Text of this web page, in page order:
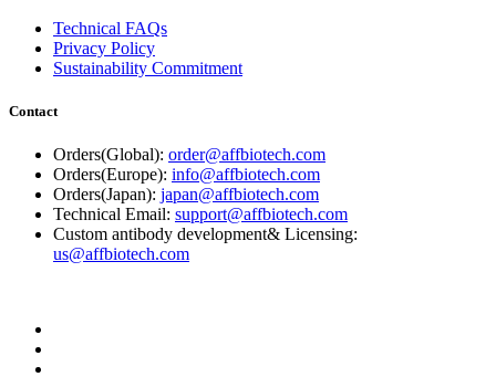
Technical FAQs
Privacy Policy
Sustainability Commitment
Contact
Orders(Global): order@affbiotech.com
Orders(Europe): info@affbiotech.com
Orders(Japan): japan@affbiotech.com
Technical Email: support@affbiotech.com
Custom antibody development& Licensing:
us@affbiotech.com